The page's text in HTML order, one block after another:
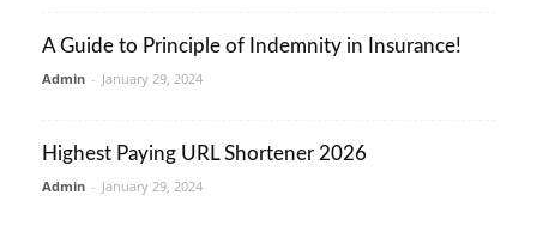
A Guide to Principle of Indemnity in Insurance!
Admin - January 29, 2024
Highest Paying URL Shortener 2026
Admin - January 29, 2024